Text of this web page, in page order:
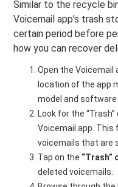
Similar to the recycle
Voicemail app's trash
certain period before
how you can recover
Open the Voicemail
location of the app
model and software
Look for the
Voicemail app.
voicemails that are
Tap on the “Trash”
deleted voicemails.